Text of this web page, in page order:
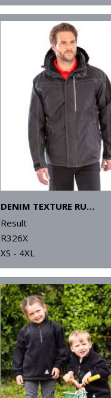
DENIM TEXTURE RUGGED JACKET
Result
R326X
XS - 4XL